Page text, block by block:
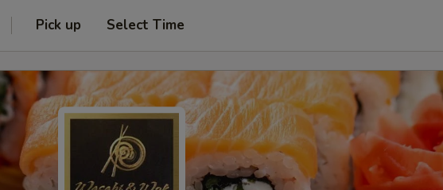
Pick up Select Time